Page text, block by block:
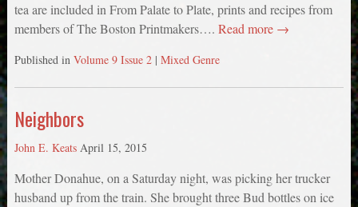
tea are included in From Palate to Plate, prints and recipes from
members of The Boston Printmakers…. Read more →
Published in Volume 9 Issue 2 | Mixed Genre
Neighbors
John E. Keats April 15, 2015
Mother Donahue, on a Saturday night, was picking her trucker
husband up from the train. She brought three Bud bottles on ice